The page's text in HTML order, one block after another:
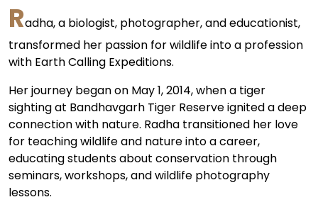
Radha, a biologist, photographer, and educationist,
transformed her passion for wildlife into a profession
with Earth Calling Expeditions.
Her journey began on May 1, 2014, when a tiger
sighting at Bandhavgarh Tiger Reserve ignited a deep
connection with nature. Radha transitioned her love
for teaching wildlife and nature into a career,
educating students about conservation through
seminars, workshops, and wildlife photography
lessons.